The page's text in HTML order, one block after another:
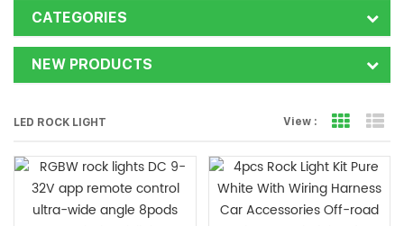
CATEGORIES
NEW PRODUCTS
LED ROCK LIGHT View : Grid